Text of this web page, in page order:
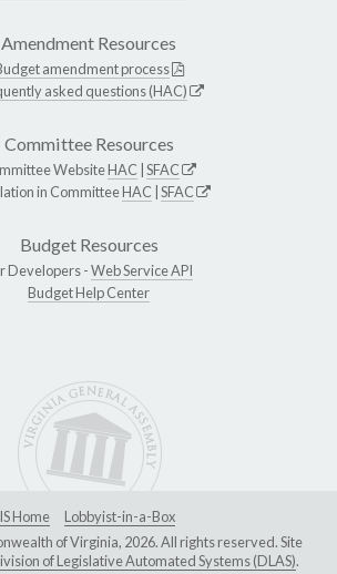
Amendment Resources
amendment process
asked questions (HAC)
Committee Resources
WebsiteHAC SFAC
in CommitteeHAC SFAC
Budget Resources
Developers -Web Service API
Budget Help Center
Home
Lobbyist-in-a-Box
of Virginia, 2026. All rights reserved. Site
of Legislative Automated Systems (DLAS).